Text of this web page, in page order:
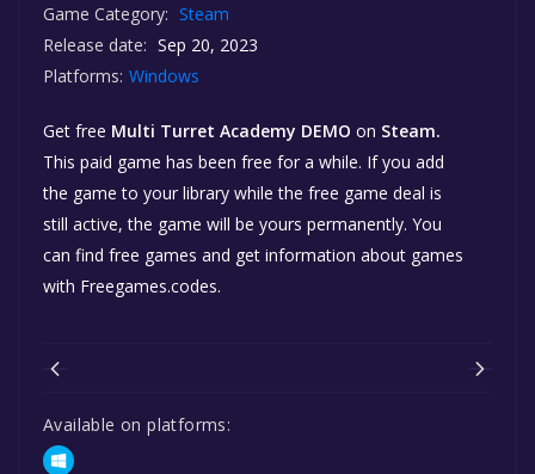
Game Category: Steam
Release date: Sep 20, 2023
Platforms: Windows
Get free Multi Turret Academy DEMO on Steam.
This paid game has been free for a while. If you add
the game to your library while the free game deal is
still active, the game will be yours permanently. You
can find free games and get information about games
with Freegames.codes.
Available on platforms: